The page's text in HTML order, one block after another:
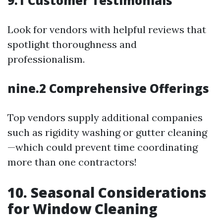
Look for vendors with helpful reviews that
spotlight thoroughness and
professionalism.
nine.2 Comprehensive Offerings
Top vendors supply additional companies
such as rigidity washing or gutter cleaning
—which could prevent time coordinating
more than one contractors!
10. Seasonal Considerations
for Window Cleaning